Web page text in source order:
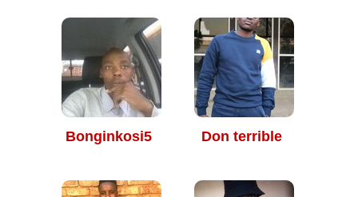
Bonginkosi5 Don terrible